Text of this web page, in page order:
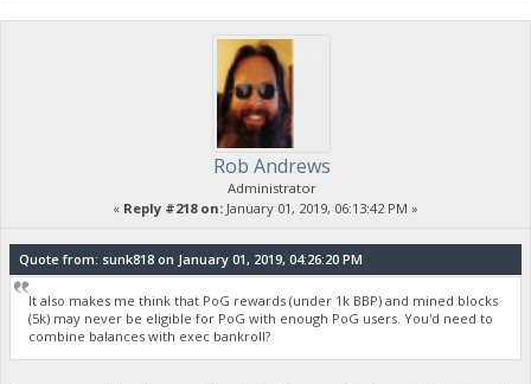
Rob Andrews
Administrator
« Reply #218 on: January 01, 2019, 06:13:42 PM »
Quote from: sunk818 on January 01, 2019, 04:26:20 PM
It also makes me think that PoG rewards (under 1k BBP) and mined blocks
(5k) may never be eligible for PoG with enough PoG users. You'd need to
combine balances with exec bankroll?